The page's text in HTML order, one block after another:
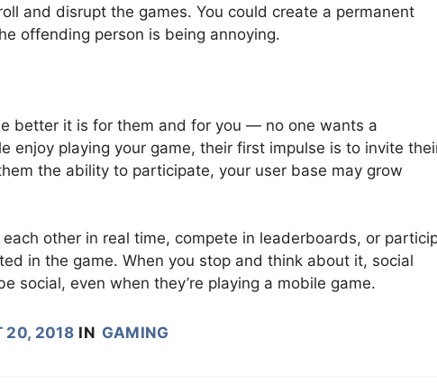
and disrupt the games. You could create a permanent
offending person is being annoying.
better it is for them and for you — no one wants a
enjoy playing your game, their first impulse is to invite
the ability to participate, your user base may grow
other in real time, compete in leaderboards, or
in the game. When you stop and think about it, social
social, even when they’re playing a mobile game.
20, 2018 IN GAMING